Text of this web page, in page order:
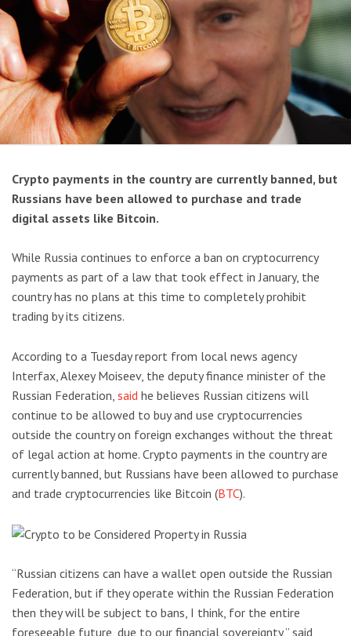
Crypto payments in the country are currently banned, but
Russians have been allowed to purchase and trade
digital assets like Bitcoin.
While Russia continues to enforce a ban on cryptocurrency
payments as part of a law that took effect in January, the
country has no plans at this time to completely prohibit
trading by its citizens.
According to a Tuesday report from local news agency
Interfax, Alexey Moiseev, the deputy finance minister of the
Russian Federation, said he believes Russian citizens will
continue to be allowed to buy and use cryptocurrencies
outside the country on foreign exchanges without the threat
of legal action at home. Crypto payments in the country are
currently banned, but Russians have been allowed to purchase
and trade cryptocurrencies like Bitcoin (BTC).
“Russian citizens can have a wallet open outside the Russian
Federation, but if they operate within the Russian Federation
then they will be subject to bans, I think, for the entire
foreseeable future, due to our financial sovereignty,” said